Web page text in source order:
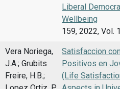
Liberal
Wellbeing
159, 2022, Vol.
Vera Noriega,
J.A.; Grubits
Freire, H.B.;
Satisfaccion
Positivos en
(Life